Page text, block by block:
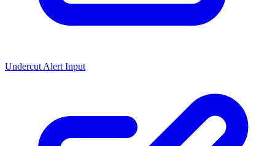
Undercut Alert Input